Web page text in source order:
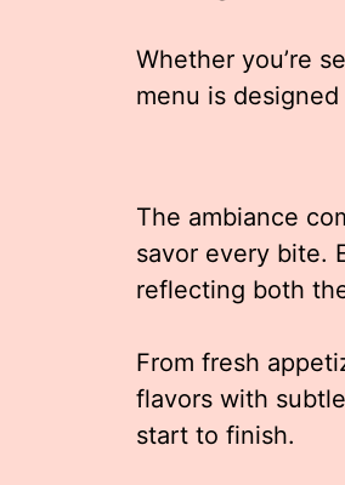
Whether you’re
menu is
The ambiance
savor every bite.
reflecting both
From fresh
flavors with
start to finish.